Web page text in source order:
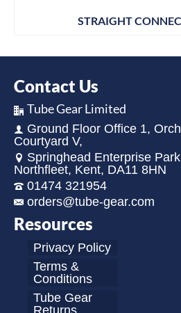
STRAIGHT
Contact Us
Tube Gear Limited
Ground Floor Office 1,
Courtyard V,
Springhead Enterprise
Northfleet, Kent, DA11 8HN
01474 321954
orders@tube-gear.com
Resources
Privacy Policy
Terms &
Conditions
Tube Gear
Returns